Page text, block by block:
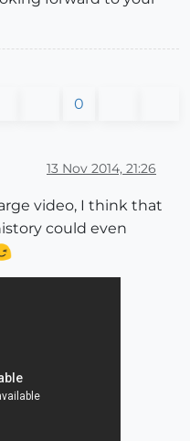
0
13 Nov 2014, 21:26
video, I think that
could even